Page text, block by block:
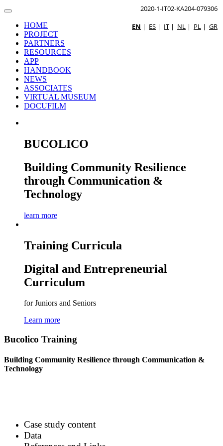
HOME
PROJECT
PARTNERS
RESOURCES
APP
HANDBOOK
NEWS
ASSOCIATES
VIRTUAL MUSEUM
DOCUFILM
2020-1-IT02-KA204-079306
EN | ES | IT | NL | PL | GR
BUCOLICO
Building Community Resilience
through Communication &
Technology
learn more
Training Curricula
Digital and Entrepreneurial
Curriculum
for Juniors and Seniors
Learn more
Bucolico Training
Building Community Resilience through Communication &
Technology
Case study content
Data